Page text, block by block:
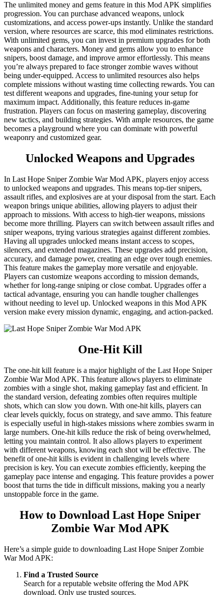
The unlimited money and gems feature in this Mod APK simplifies
progression. You can purchase advanced weapons, unlock
customizations, and access power-ups instantly. Unlike the standard
version, where resources are scarce, this mod eliminates restrictions.
With unlimited gems, you can invest in premium upgrades for both
weapons and characters. Money and gems allow you to enhance
snipers, boost damage, and improve armor effortlessly. This means
you’re always prepared to face stronger zombie waves without
being under-equipped. Access to unlimited resources also helps
complete missions without wasting time collecting rewards. You can
test different weapons and upgrades, fine-tuning your setup for
maximum impact. Additionally, this feature reduces in-game
frustration. Players can focus on mastering gameplay, discovering
new tactics, and building strategies. With ample resources, the game
becomes a playground where you can dominate with powerful
weaponry and customized gear.
Unlocked Weapons and Upgrades
In Last Hope Sniper Zombie War Mod APK, players enjoy access
to unlocked weapons and upgrades. This means top-tier snipers,
assault rifles, and explosives are at your disposal from the start. Each
weapon brings unique abilities, allowing players to adjust their
approach to missions. With access to high-tier weapons, missions
become more thrilling. Players can switch between assault rifles and
sniper weapons, trying various strategies against different zombies.
Having all upgrades unlocked means instant access to scopes,
silencers, and extended magazines. These upgrades add precision,
accuracy, and damage power, creating an edge over tough enemies.
This feature makes the gameplay more versatile and enjoyable.
Players can customize weapons according to mission demands,
whether for long-range sniping or close combat. Upgrades offer a
tactical advantage, ensuring you can handle tougher challenges
without needing to level up. Unlocked weapons in this Mod APK
version make every mission dynamic, engaging, and action-packed.
One-Hit Kill
The one-hit kill feature is a major highlight of the Last Hope Sniper
Zombie War Mod APK. This feature allows players to eliminate
zombies with a single shot, making gameplay fast and efficient. In
the standard version, defeating zombies often requires multiple
shots, which can slow you down. With one-hit kills, players can
clear levels quickly, focus on strategy, and save ammo. This feature
is especially useful in high-stakes missions where zombies swarm in
large numbers. One-hit kills reduce the risk of being overwhelmed,
letting you maintain control. It also allows players to experiment
with different weapons, knowing each shot will be effective. The
benefit of one-hit kills is evident in challenging levels where
precision is key. You can execute zombies efficiently, keeping the
gameplay pace intense and engaging. This feature provides a power
boost that turns the tide in difficult missions, making you a nearly
unstoppable force in the game.
How to Download Last Hope Sniper
Zombie War Mod APK
Here’s a simple guide to downloading Last Hope Sniper Zombie
War Mod APK:
Find a Trusted Source
Search for a reputable website offering the Mod APK
download. Only use trusted sources.